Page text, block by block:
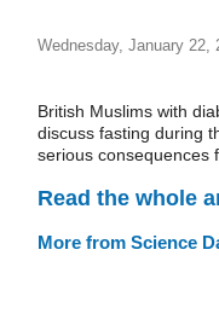
Wednesday, January 22,
British Muslims with
discuss fasting during
serious consequences
Read the whole
More from Science